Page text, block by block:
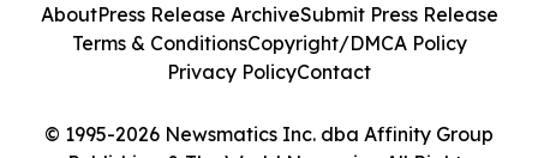
© 1995-2026 Newsmatics Inc. dba Affinity Group
AboutPress Release ArchiveSubmit Press Release
Terms & ConditionsCopyright/DMCA Policy
Privacy PolicyContact